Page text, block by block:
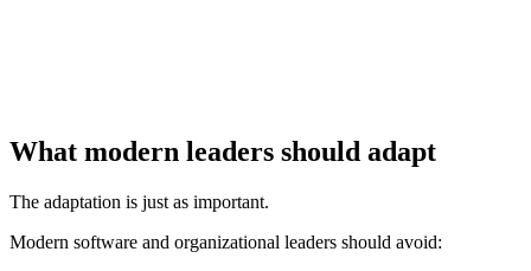
What modern leaders should adapt
The adaptation is just as important.
Modern software and organizational leaders should avoid: